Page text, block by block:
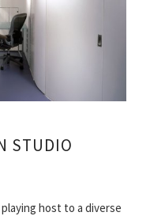
STUDIO
host to a diverse